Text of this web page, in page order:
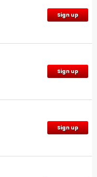
Sign up
Sign up
Sign up